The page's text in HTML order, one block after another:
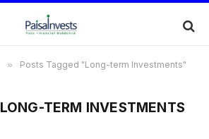
» Posts Tagged "Long-term Investments"
LONG-TERM INVESTMENTS